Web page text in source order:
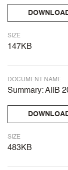
SIZE
147KB
DOCUMENT NAME
Summary: AIIB
SIZE
483KB